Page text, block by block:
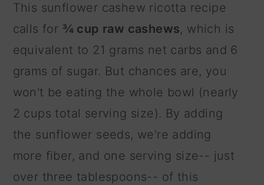
This sunflower cashew ricotta recipe
calls for ¾ cup raw cashews, which is
equivalent to 21 grams net carbs and 6
grams of sugar. But chances are, you
won't be eating the whole bowl (nearly
2 cups total serving size). By adding
the sunflower seeds, we're adding
more fiber, and one serving size-- just
over three tablespoons-- of this